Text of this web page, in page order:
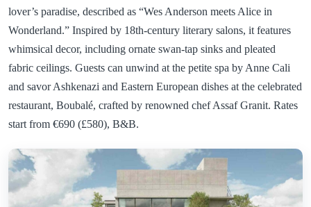
lover’s paradise, described as “Wes Anderson meets Alice in
Wonderland.” Inspired by 18th-century literary salons, it features
whimsical decor, including ornate swan-tap sinks and pleated
fabric ceilings. Guests can unwind at the petite spa by Anne Cali
and savor Ashkenazi and Eastern European dishes at the celebrated
restaurant, Boubalé, crafted by renowned chef Assaf Granit. Rates
start from €690 (£580), B&B.